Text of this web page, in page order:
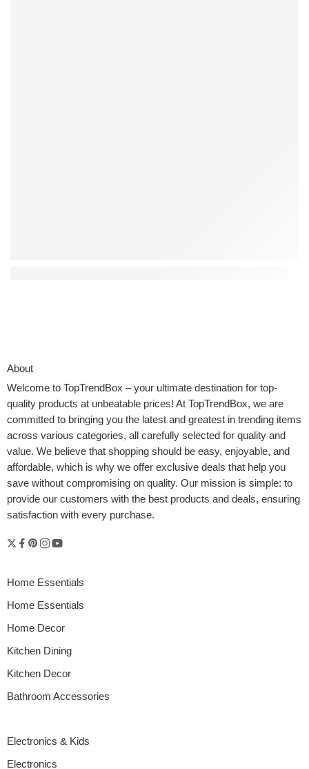
About
Welcome to TopTrendBox – your ultimate destination for top-
quality products at unbeatable prices! At TopTrendBox, we are
committed to bringing you the latest and greatest in trending items
across various categories, all carefully selected for quality and
value. We believe that shopping should be easy, enjoyable, and
affordable, which is why we offer exclusive deals that help you
save without compromising on quality. Our mission is simple: to
provide our customers with the best products and deals, ensuring
satisfaction with every purchase.
Home Essentials
Home Essentials
Home Decor
Kitchen Dining
Kitchen Decor
Bathroom Accessories
Electronics & Kids
Electronics